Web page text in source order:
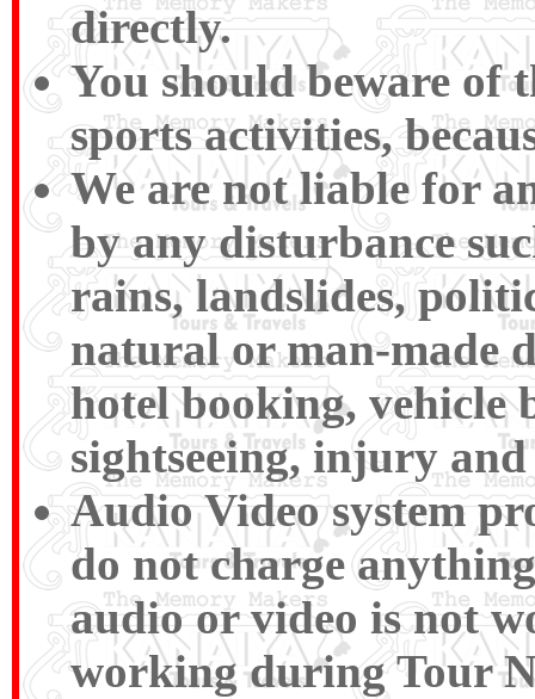
directly.
You should beware of
sports activities,
We are not liable for
by any disturbance
rains, landslides,
natural or man-made
hotel booking, vehicle
sightseeing, injury
Audio Video system
do not charge
audio or video is not
working during Tour